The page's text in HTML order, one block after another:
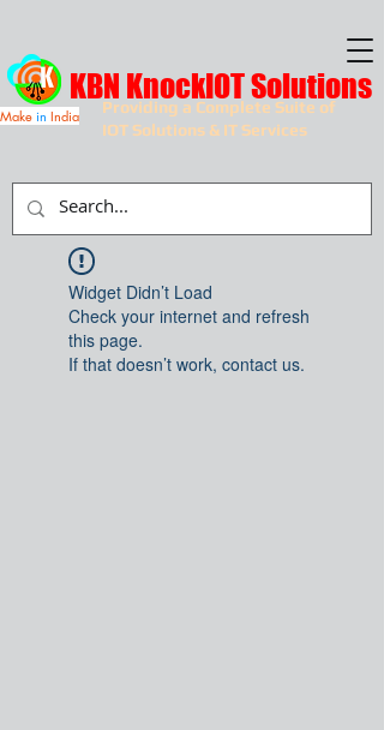
Providing a Complete Suite of
IOT Solutions & IT Services
KBN KnockIOT Solutions
Make in India
Widget Didn’t Load
Check your internet and refresh
this page.
If that doesn’t work, contact us.